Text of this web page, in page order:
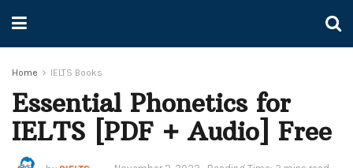
Home IELTS Books
Essential Phonetics for
IELTS [PDF + Audio] Free